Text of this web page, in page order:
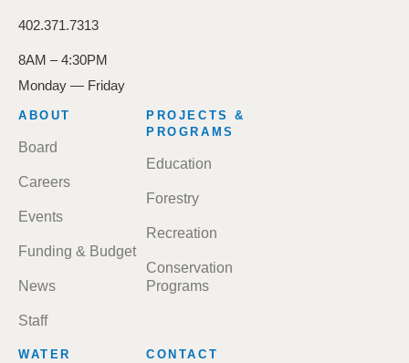
402.371.7313
8AM – 4:30PM
Monday — Friday
FOOTER
ABOUT
Board
Careers
Events
Funding & Budget
News
Staff
PROJECTS &
PROGRAMS
Education
Forestry
Recreation
Conservation
Programs
WATER
CONTACT